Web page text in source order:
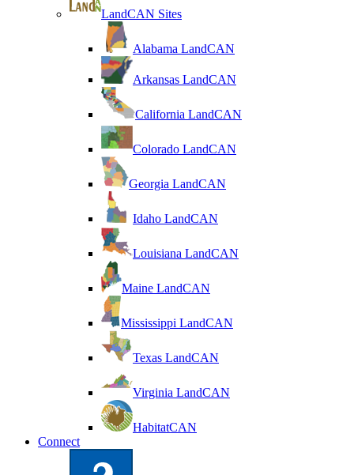
LandCAN Sites
Alabama LandCAN
Arkansas LandCAN
California LandCAN
Colorado LandCAN
Georgia LandCAN
Idaho LandCAN
Louisiana LandCAN
Maine LandCAN
Mississippi LandCAN
Texas LandCAN
Virginia LandCAN
HabitatCAN
Connect